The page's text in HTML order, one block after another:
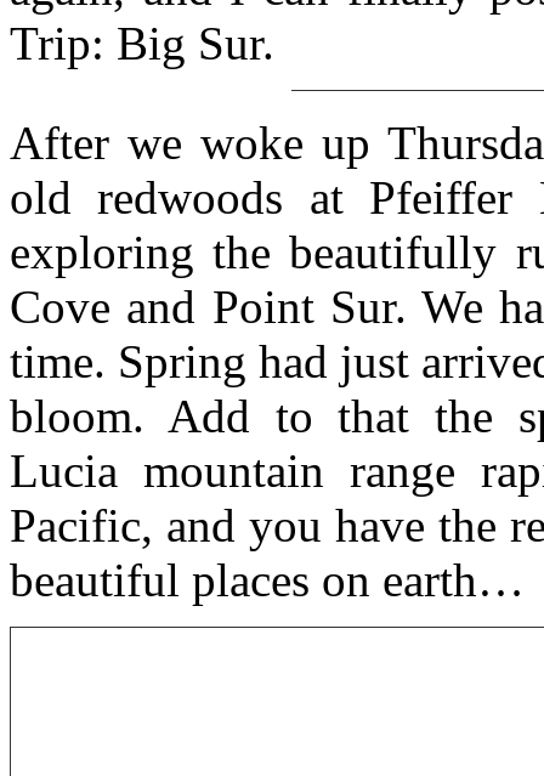
Trip: Big Sur.
After we woke up
old redwoods at Pfeiffer
exploring the beautifully
Cove and Point Sur. We
time. Spring had just
bloom. Add to that the
Lucia mountain range
Pacific, and you have the
beautiful places on earth…